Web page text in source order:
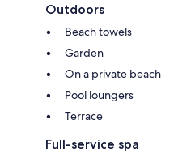
Outdoors
Beach towels
Garden
On a private beach
Pool loungers
Terrace
Full-service spa